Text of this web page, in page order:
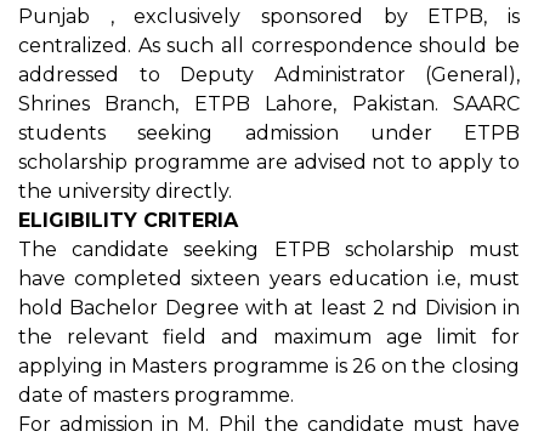
Punjab , exclusively sponsored by ETPB, is
centralized. As such all correspondence should be
addressed to Deputy Administrator (General),
Shrines Branch, ETPB Lahore, Pakistan. SAARC
students seeking admission under ETPB
scholarship programme are advised not to apply to
the university directly.
ELIGIBILITY CRITERIA
The candidate seeking ETPB scholarship must
have completed sixteen years education i.e, must
hold Bachelor Degree with at least 2 nd Division in
the relevant field and maximum age limit for
applying in Masters programme is 26 on the closing
date of masters programme.
For admission in M. Phil the candidate must have